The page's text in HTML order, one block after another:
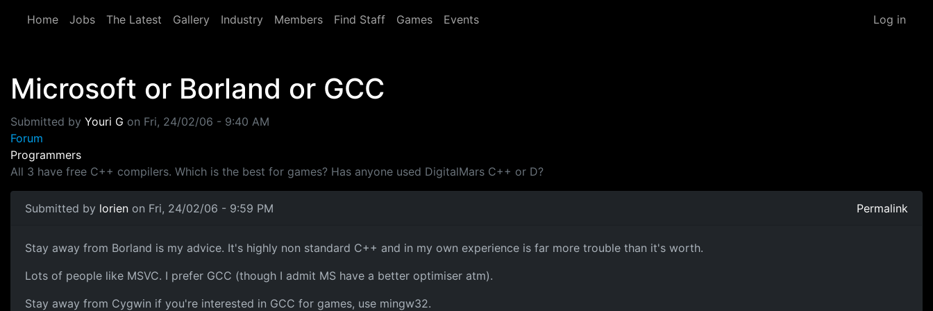
Home
Jobs The Latest Gallery Industry Members Find Staff Games Events Log in
Microsoft or Borland or GCC
Submitted by Youri G on Fri, 24/02/06 - 9:40 AM
Forum
Programmers
All 3 have free C++ compilers. Which is the best for games? Has anyone used DigitalMars C++ or D?
Submitted by lorien on Fri, 24/02/06 - 9:59 PM Permalink
Stay away from Borland is my advice. It's highly non standard C++ and in my own experience is far more trouble than it's worth.
Lots of people like MSVC. I prefer GCC (though I admit MS have a better optimiser atm).
Stay away from Cygwin if you're interested in GCC for games, use mingw32.